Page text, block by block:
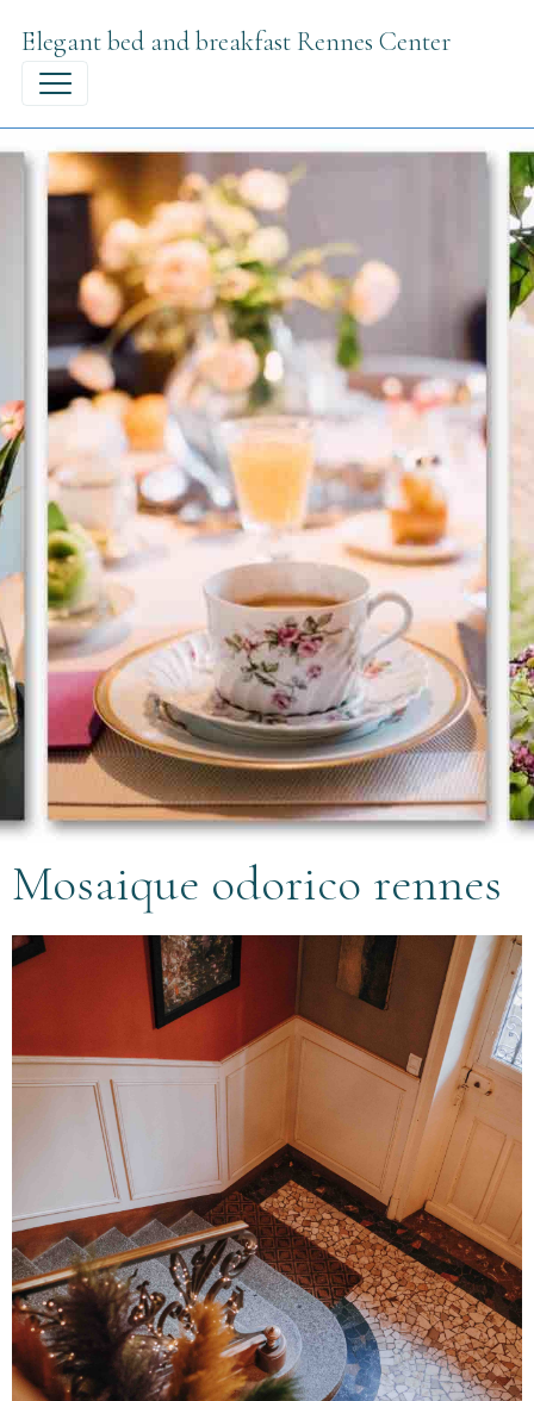
Elegant bed and breakfast Rennes Center
Mosaique odorico rennes